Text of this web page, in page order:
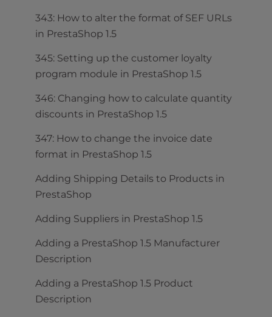
343: How to alter the format of SEF URLs
in PrestaShop 1.5
345: Setting up the customer loyalty
program module in PrestaShop 1.5
346: Changing how to calculate quantity
discounts in PrestaShop 1.5
347: How to change the invoice date
format in PrestaShop 1.5
Adding Shipping Details to Products in
PrestaShop
Adding Suppliers in PrestaShop 1.5
Adding a PrestaShop 1.5 Manufacturer
Description
Adding a PrestaShop 1.5 Product
Description